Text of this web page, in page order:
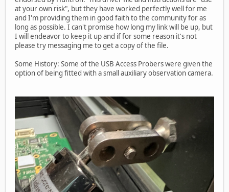
at your own risk", but they have worked perfectly well for me
and I'm providing them in good faith to the community for as
long as possible. I can't promise how long my link will be up, but
I will endeavor to keep it up and if for some reason it's not
please try messaging me to get a copy of the file.
Some History: Some of the USB Access Probers were given the
option of being fitted with a small auxiliary observation camera.